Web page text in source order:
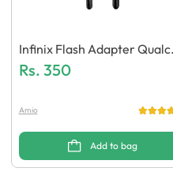
Infinix Flash Adapter
Mm 5.0 (Generic Quality)
Rs. 350
Amio
Add to bag